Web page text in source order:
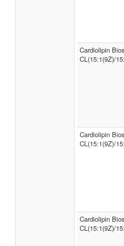
Cardiolipin
CL(15:1(9Z)/
Cardiolipin
CL(15:1(9Z)/
Cardiolipin
CL(15:1(9Z)/